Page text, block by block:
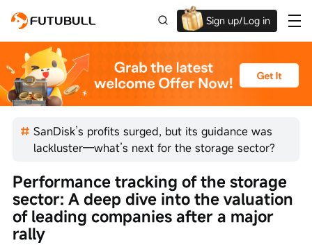
Sign up/Log in
SanDisk’s profits surged, but its guidance was
lackluster—what’s next for the storage sector?
Performance tracking of the storage
sector: A deep dive into the valuation
of leading companies after a major
rally